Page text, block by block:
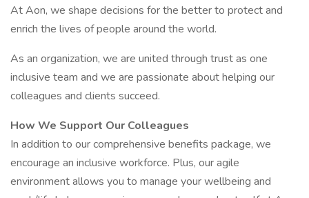
At Aon, we shape decisions for the better to protect and
enrich the lives of people around the world.
As an organization, we are united through trust as one
inclusive team and we are passionate about helping our
colleagues and clients succeed.
How We Support Our Colleagues
In addition to our comprehensive benefits package, we
encourage an inclusive workforce. Plus, our agile
environment allows you to manage your wellbeing and